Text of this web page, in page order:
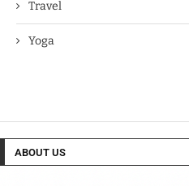
Travel
Yoga
ABOUT US